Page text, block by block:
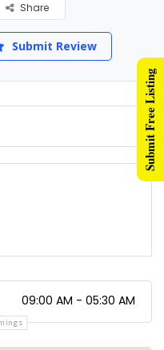
Share
Submit Review
09:00 AM - 05:30 AM
Submit Free Listing